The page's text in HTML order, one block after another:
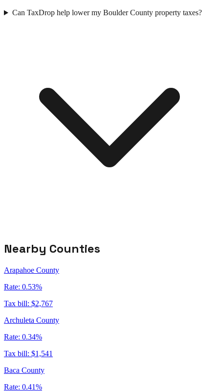
Can TaxDrop help lower my Boulder County property taxes?
Nearby Counties
Arapahoe County
Rate: 0.53%
Tax bill: $2,767
Archuleta County
Rate: 0.34%
Tax bill: $1,541
Baca County
Rate: 0.41%